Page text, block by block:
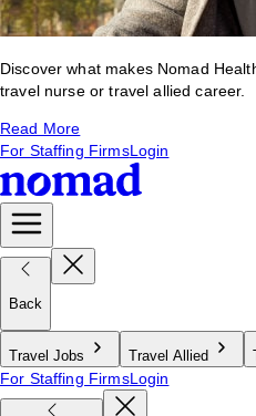
Discover what makes Nomad
travel nurse or travel allied career.
Read More
For Staffing FirmsLogin
Back
Travel Jobs Travel Allied
For Staffing FirmsLogin